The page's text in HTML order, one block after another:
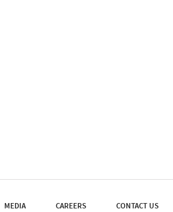
MEDIA CAREERS CONTACT US